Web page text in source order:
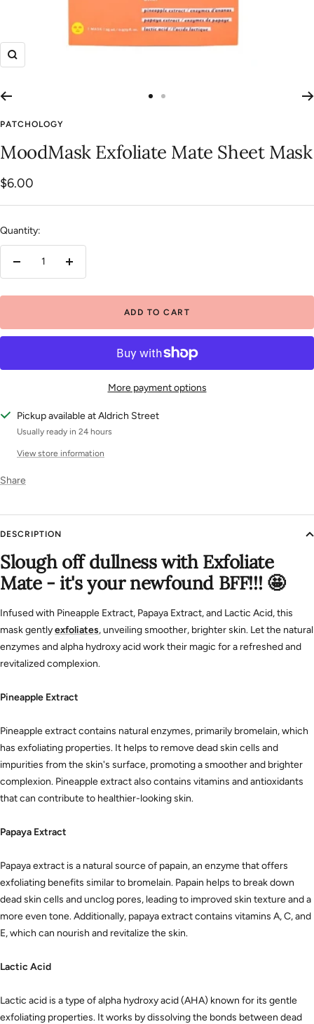
Zoom
1
2
PATCHOLOGY
MoodMask Exfoliate Mate Sheet Mask
Sale
price
$6.00
Quantity:
Decrease
Increase
ADD TO CART
More payment options
Pickup available at Aldrich Street
Usually ready in 24 hours
View store information
Share
DESCRIPTION
Slough off dullness with Exfoliate
Mate - it's your newfound BFF!!! 🤩
Infused with Pineapple Extract, Papaya Extract, and Lactic Acid, this
mask gentlyexfoliates, unveiling smoother, brighter skin. Let the natural
enzymes and alpha hydroxy acid work their magic for a refreshed and
revitalized complexion.
Pineapple Extract
Pineapple extract contains natural enzymes, primarily bromelain, which
has exfoliating properties. It helps to remove dead skin cells and
impurities from the skin's surface, promoting a smoother and brighter
complexion. Pineapple extract also contains vitamins and antioxidants
that can contribute to healthier-looking skin.
Papaya Extract
Papaya extract is a natural source of papain, an enzyme that offers
exfoliating benefits similar to bromelain. Papain helps to break down
dead skin cells and unclog pores, leading to improved skin texture and a
more even tone. Additionally, papaya extract contains vitamins A, C, and
E, which can nourish and revitalize the skin.
Lactic Acid
Lactic acid is a type of alpha hydroxy acid (AHA) known for its gentle
exfoliating properties. It works by dissolving the bonds between dead